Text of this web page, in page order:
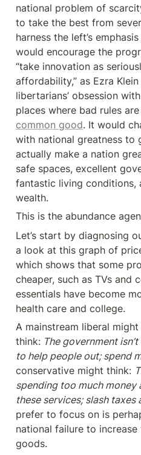
national problem of
to take the best from
harness the left’s
would encourage the
“take innovation as
affordability,” as Ezra Klein
libertarians’ obsession
places where bad rules are
common good. It would
with national greatness to
actually make a nation
safe spaces, excellent
fantastic living conditions,
wealth.
This is the abundance
Let’s start by diagnosing
a look at this graph of
which shows that some
cheaper, such as TVs and
essentials have become
health care and college.
A mainstream liberal
think: The government
to help people out; spend
conservative might think:
spending too much
these services; slash taxes
prefer to focus on is
national failure to
goods.